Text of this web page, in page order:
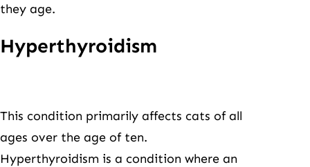
they age.
Hyperthyroidism
This condition primarily affects cats of all
ages over the age of ten.
Hyperthyroidism is a condition where an